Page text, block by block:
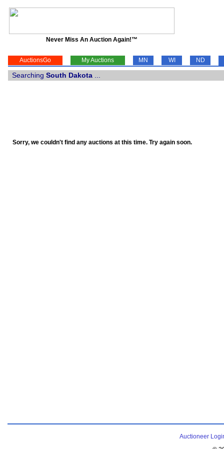
Never Miss An Auction Again!™
AuctionsGo My Auctions MN WI ND
Searching South Dakota
Sorry, we couldn't find any auctions at this time. Try again soon.
Auctioneer